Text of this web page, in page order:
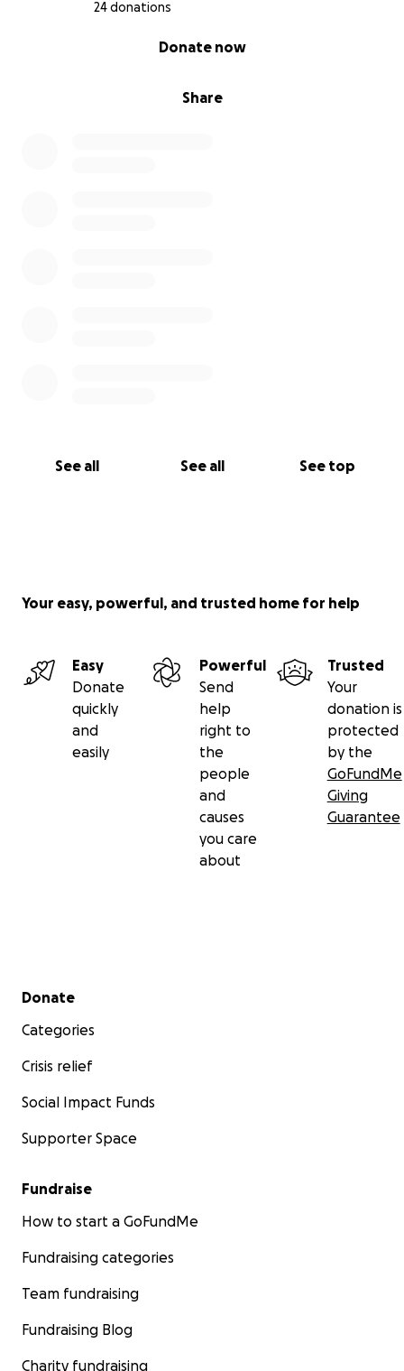
24 donations
Share
Donate now
See all See all See top
even looking at this.
Your easy, powerful, and trusted home for help
Easy
Donate
quickly
and
easily
Powerful
Send
help
right to
the
people
and
causes
you care
about
Trusted
Your
donation is
protected
by the
GoFundMe
Giving
Guarantee
Secondary menu
Donate
Categories
Crisis relief
Social Impact Funds
Supporter Space
Fundraise
How to start a GoFundMe
Fundraising categories
Team fundraising
Fundraising Blog
Charity fundraising